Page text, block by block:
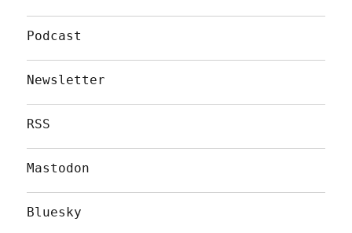
Podcast
Newsletter
RSS
Mastodon
Bluesky